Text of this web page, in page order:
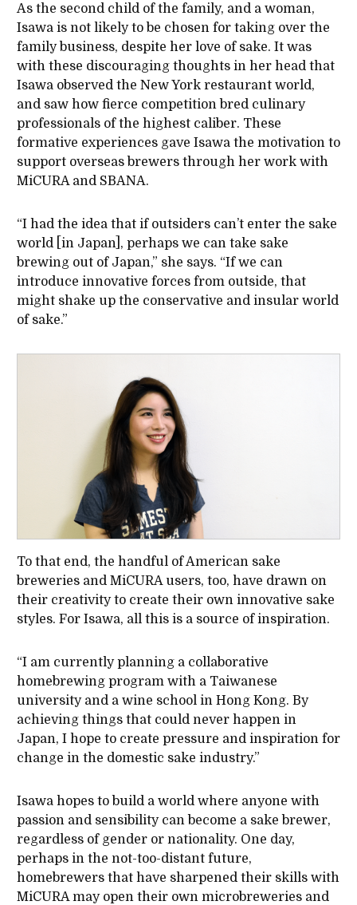
As the second child of the family, and a woman,
Isawa is not likely to be chosen for taking over the
family business, despite her love of sake. It was
with these discouraging thoughts in her head that
Isawa observed the New York restaurant world,
and saw how fierce competition bred culinary
professionals of the highest caliber. These
formative experiences gave Isawa the motivation to
support overseas brewers through her work with
MiCURA and SBANA.
“I had the idea that if outsiders can’t enter the sake
world [in Japan], perhaps we can take sake
brewing out of Japan,” she says. “If we can
introduce innovative forces from outside, that
might shake up the conservative and insular world
of sake.”
To that end, the handful of American sake
breweries and MiCURA users, too, have drawn on
their creativity to create their own innovative sake
styles. For Isawa, all this is a source of inspiration.
“I am currently planning a collaborative
homebrewing program with a Taiwanese
university and a wine school in Hong Kong. By
achieving things that could never happen in
Japan, I hope to create pressure and inspiration for
change in the domestic sake industry.”
Isawa hopes to build a world where anyone with
passion and sensibility can become a sake brewer,
regardless of gender or nationality. One day,
perhaps in the not-too-distant future,
homebrewers that have sharpened their skills with
MiCURA may open their own microbreweries and